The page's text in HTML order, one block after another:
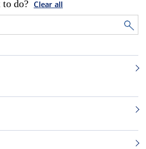
do? Clear all